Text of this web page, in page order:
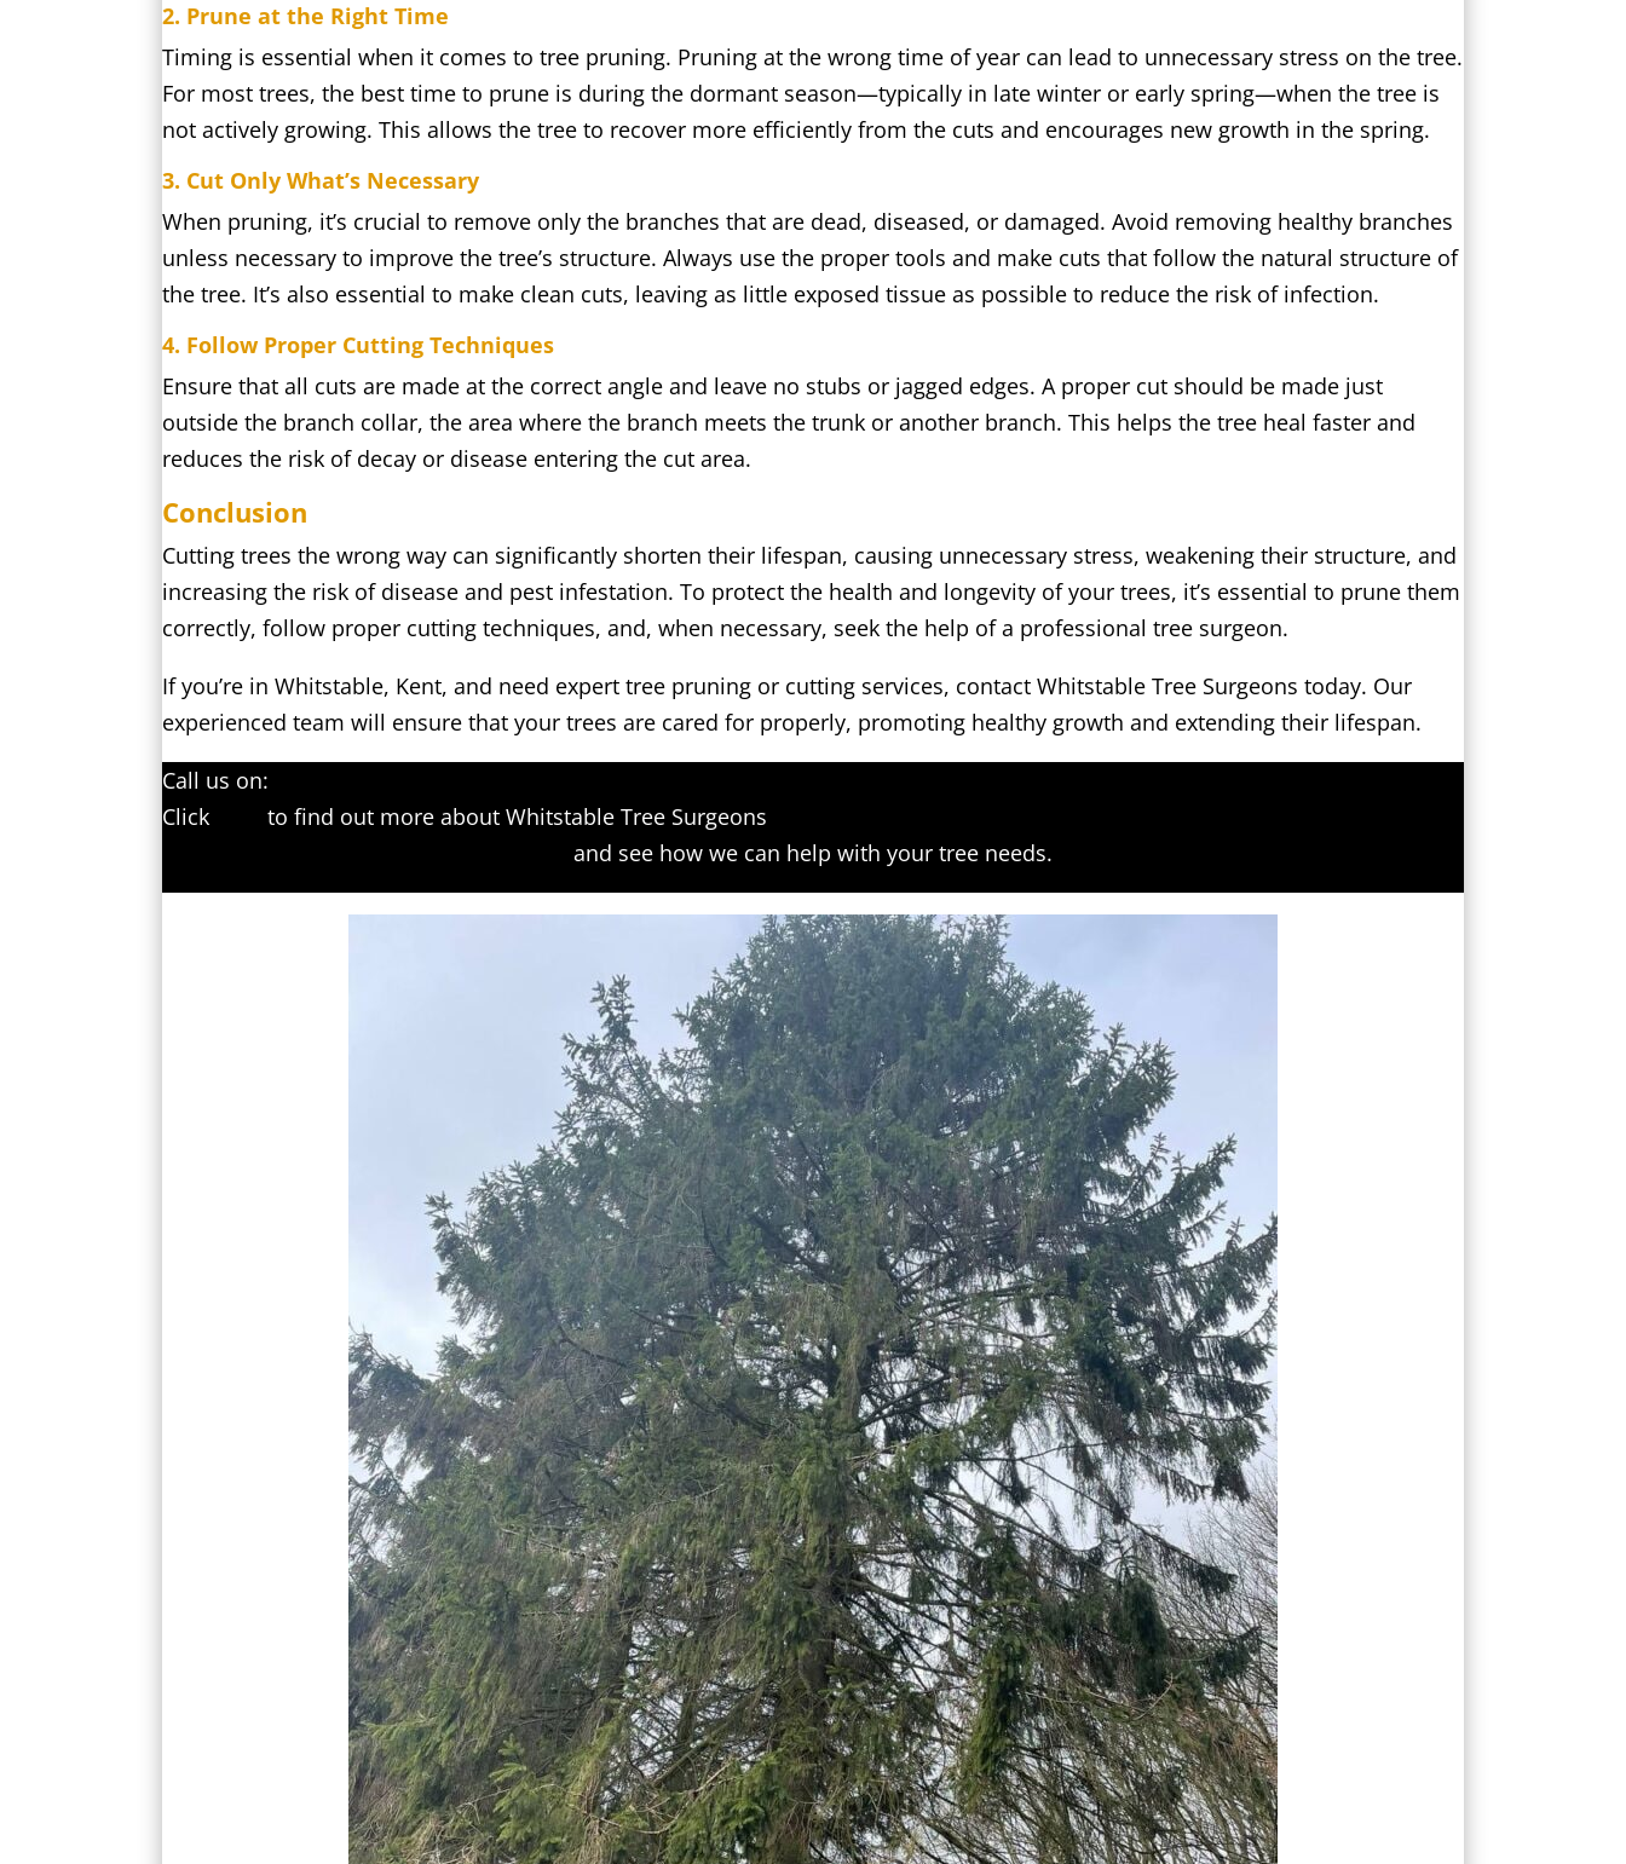
2. Prune at the Right Time
Timing is essential when it comes to tree pruning. Pruning at the wrong time of year can lead to unnecessary stress on the tree.
For most trees, the best time to prune is during the dormant season—typically in late winter or early spring—when the tree is
not actively growing. This allows the tree to recover more efficiently from the cuts and encourages new growth in the spring.
3. Cut Only What’s Necessary
When pruning, it’s crucial to remove only the branches that are dead, diseased, or damaged. Avoid removing healthy branches
unless necessary to improve the tree’s structure. Always use the proper tools and make cuts that follow the natural structure of
the tree. It’s also essential to make clean cuts, leaving as little exposed tissue as possible to reduce the risk of infection.
4. Follow Proper Cutting Techniques
Ensure that all cuts are made at the correct angle and leave no stubs or jagged edges. A proper cut should be made just
outside the branch collar, the area where the branch meets the trunk or another branch. This helps the tree heal faster and
reduces the risk of decay or disease entering the cut area.
Conclusion
Cutting trees the wrong way can significantly shorten their lifespan, causing unnecessary stress, weakening their structure, and
increasing the risk of disease and pest infestation. To protect the health and longevity of your trees, it’s essential to prune them
correctly, follow proper cutting techniques, and, when necessary, seek the help of a professional tree surgeon.
If you’re in Whitstable, Kent, and need expert tree pruning or cutting services, contact Whitstable Tree Surgeons today. Our
experienced team will ensure that your trees are cared for properly, promoting healthy growth and extending their lifespan.
Call us on:
Click
to find out more about Whitstable Tree Surgeons
and see how we can help with your tree needs.